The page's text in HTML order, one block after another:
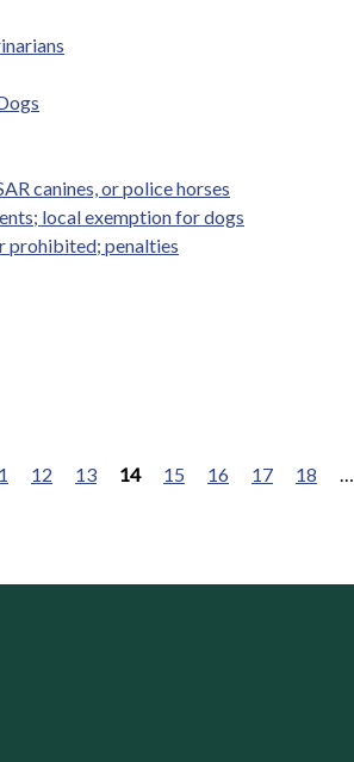
canines, or police horses
local exemption for dogs
prohibited; penalties
12 13 14 15 16 17 18 …